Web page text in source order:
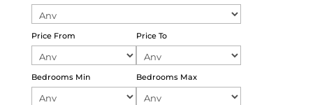
Price From Price To
Bedrooms Min Bedrooms Max